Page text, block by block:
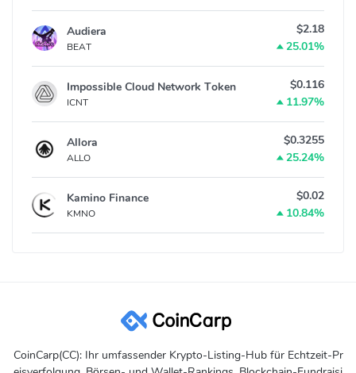
Audiera
BEAT
$2.18
25.01%
Impossible Cloud Network Token
ICNT
$0.116
11.97%
Allora
ALLO
$0.3255
25.24%
Kamino Finance
KMNO
$0.02
10.84%
CoinCarp(CC): Ihr umfassender Krypto-Listing-Hub für Echtzeit-Pr